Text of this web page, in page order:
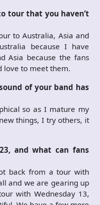
tour that you haven’t
to Australia, Asia and
because I have
Asia because the fans
love to meet them.
of your band has
so as I mature my
things, I try others, it
and what can fans
back from a tour with
and we are gearing up
with Wednesday 13,